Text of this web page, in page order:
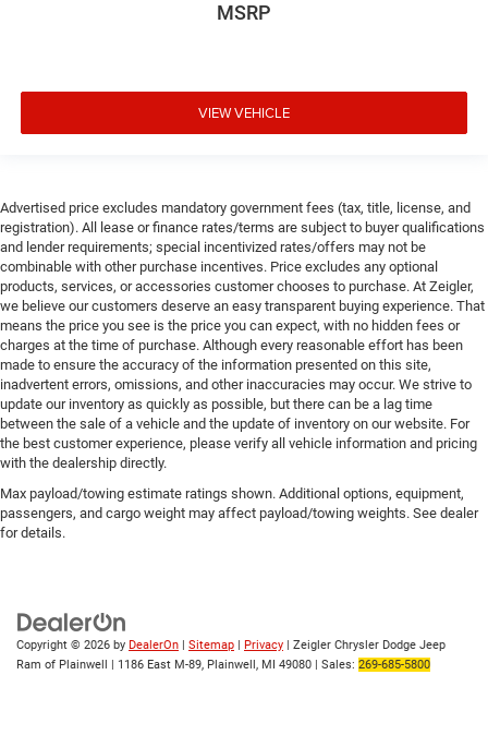
MSRP
VIEW VEHICLE
Advertised price excludes mandatory government fees (tax, title, license, and
registration). All lease or finance rates/terms are subject to buyer qualifications
and lender requirements; special incentivized rates/offers may not be
combinable with other purchase incentives. Price excludes any optional
products, services, or accessories customer chooses to purchase. At Zeigler,
we believe our customers deserve an easy transparent buying experience. That
means the price you see is the price you can expect, with no hidden fees or
charges at the time of purchase. Although every reasonable effort has been
made to ensure the accuracy of the information presented on this site,
inadvertent errors, omissions, and other inaccuracies may occur. We strive to
update our inventory as quickly as possible, but there can be a lag time
between the sale of a vehicle and the update of inventory on our website. For
the best customer experience, please verify all vehicle information and pricing
with the dealership directly.
Max payload/towing estimate ratings shown. Additional options, equipment,
passengers, and cargo weight may affect payload/towing weights. See dealer
for details.
Copyright © 2026 by DealerOn | Sitemap | Privacy | Zeigler Chrysler Dodge Jeep
Ram of Plainwell | 1186 East M-89, Plainwell, MI 49080 | Sales: 269-685-5800